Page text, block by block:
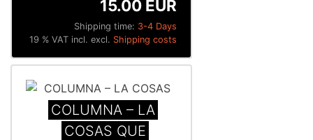
Shipping time: 3-4 Days
15.00 EUR
19 % VAT incl. excl. Shipping costs
COLUMNA – LA
COSAS QUE